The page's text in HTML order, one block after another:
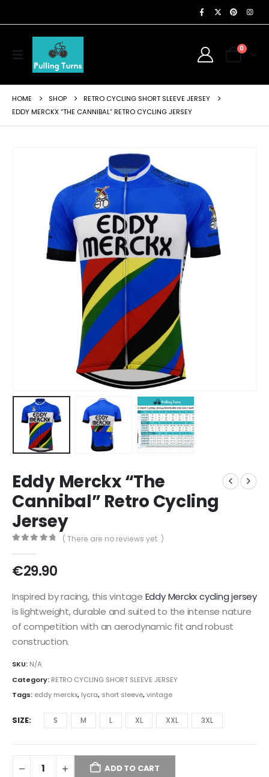
0
HOME SHOP
RETRO CYCLING SHORT SLEEVE JERSEY
EDDY MERCKX “THE CANNIBAL” RETRO CYCLING JERSEY
Eddy Merckx “The
Cannibal” Retro Cycling
Jersey
( There are no reviews yet. )
€29.90
Inspired by racing, this vintage Eddy Merckxcycling jersey
is lightweight, durable and suited to the intense nature
of competition with an aerodynamic fit and robust
construction.
SKU: N/A
Category: RETRO CYCLING SHORT SLEEVE JERSEY
Tags: eddy merckx, lycra, short sleeve,vintage
SIZE S M L XL XXL 3XL
ADD TO CART